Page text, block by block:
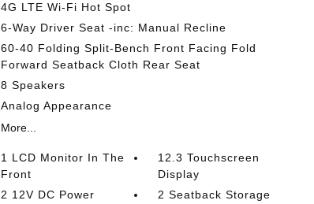
4G LTE Wi-Fi Hot Spot
6-Way Driver Seat -inc: Manual Recline
60-40 Folding Split-Bench Front Facing Fold
Forward Seatback Cloth Rear Seat
8 Speakers
Analog Appearance
More...
1 LCD Monitor In The
Front
12.3 Touchscreen
Display
2 12V DC Power
2 Seatback Storage